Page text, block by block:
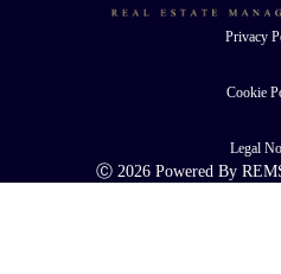
Privacy
Cookie
Legal
Ⓒ 2026 Powered By